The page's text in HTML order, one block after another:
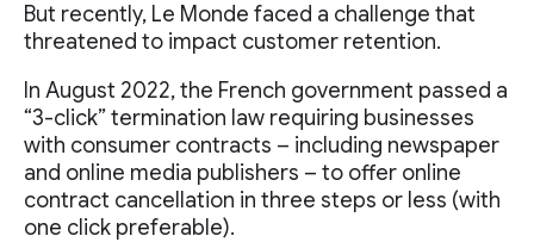
But recently, Le Monde faced a challenge that
threatened to impact customer retention.
In August 2022, the French government passed a
“3-click” termination law requiring businesses
with consumer contracts – including newspaper
and online media publishers – to offer online
contract cancellation in three steps or less (with
one click preferable).